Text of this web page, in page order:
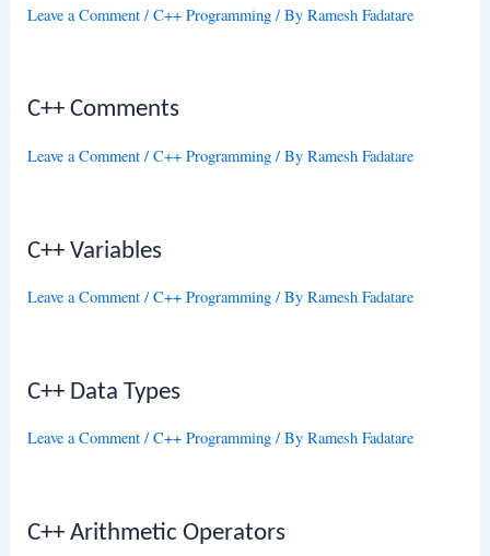
Leave a Comment /C++ Programming / ByRamesh Fadatare
C++ Comments
Leave a Comment /C++ Programming / ByRamesh Fadatare
C++ Variables
Leave a Comment /C++ Programming / ByRamesh Fadatare
C++ Data Types
Leave a Comment /C++ Programming / ByRamesh Fadatare
C++ Arithmetic Operators